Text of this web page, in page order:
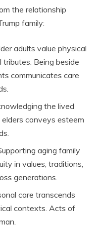
the relationship
family:
adults value physical
Being beside
communicates care
the lived
conveys esteem
aging family
in values, traditions,
generations.
care transcends
contexts. Acts of